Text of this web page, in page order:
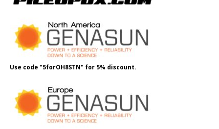
Use code "5forOH8STN" for 5% discount.